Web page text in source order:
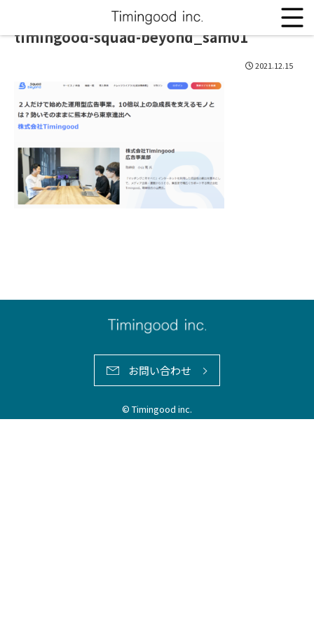
timingood-squad-beyond_sam01
2021.12.15
お問い合わせ
© Timingood inc.